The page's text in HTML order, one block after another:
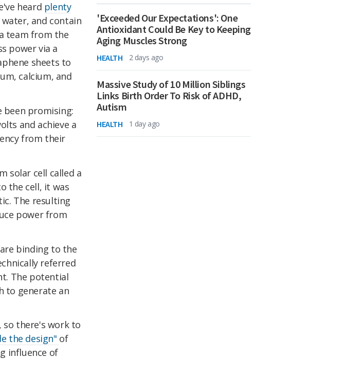
heard plenty
and contain
team from the
power via a
sheets to
calcium, and
been promising:
and achieve a
from their
solar cell called a
the cell, it was
The resulting
power from
binding to the
referred
The potential
to generate an
there's work to
the design" of
influence of
'Exceeded Our Expectations': One
Antioxidant Could Be Key to Keeping
Aging Muscles Strong
HEALTH 2 days ago
Massive Study of 10 Million Siblings
Links Birth Order To Risk of ADHD,
Autism
HEALTH 1 day ago